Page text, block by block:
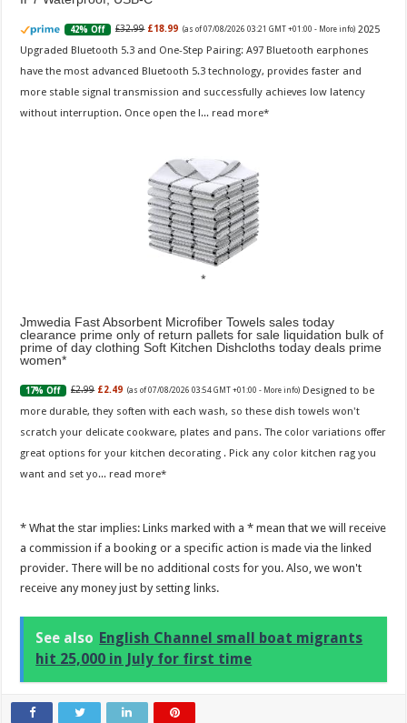
42% Off £32.99 £18.99 (as of 07/08/2026 03:21 GMT +01:00 - More info) 2025
Upgraded Bluetooth 5.3 and One-Step Pairing: A97 Bluetooth earphones
have the most advanced Bluetooth 5.3 technology, provides faster and
more stable signal transmission and successfully achieves low latency
without interruption. Once open the l... read more
Jmwedia Fast Absorbent Microfiber Towels sales today
clearance prime only of return pallets for sale liquidation bulk of
prime of day clothing Soft Kitchen Dishcloths today deals prime
women
17% Off £2.99 £2.49 (as of 07/08/2026 03:54 GMT +01:00 - More info) Designed to be
more durable, they soften with each wash, so these dish towels won't
scratch your delicate cookware, plates and pans. The color variations offer
great options for your kitchen decorating . Pick any color kitchen rag you
want and set yo... read more
* What the star implies: Links marked with a * mean that we will receive
a commission if a booking or a specific action is made via the linked
provider. There will be no additional costs for you. Also, we won't
receive any money just by setting links.
See also English Channel small boat migrants
hit 25,000 in July for first time